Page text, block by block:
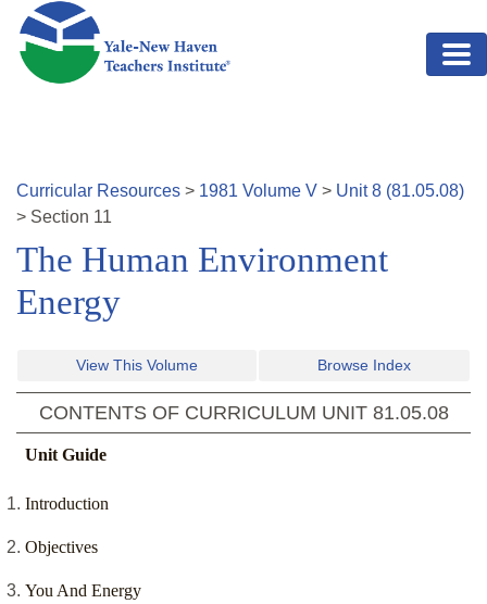
Skip to main content
Curricular Resources > 1981 Volume V > Unit8 (81.05.08)
> Section 11
The Human Environment
Energy
View This Volume Browse Index
CONTENTS OF CURRICULUM UNIT 81.05.08
Unit Guide
Introduction
Objectives
You And Energy